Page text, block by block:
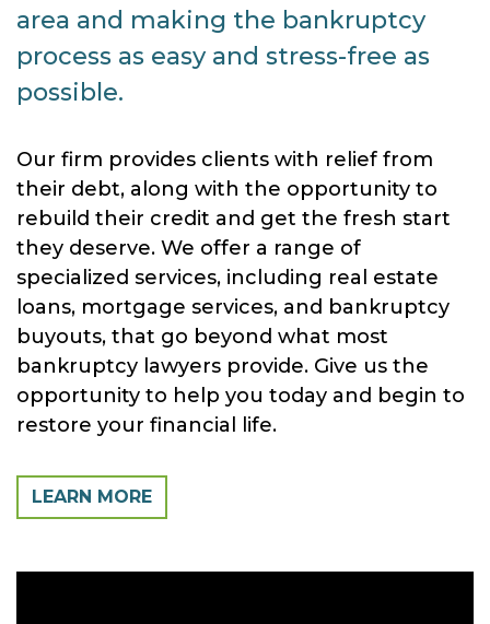
area and making the bankruptcy
process as easy and stress-free as
possible.
Our firm provides clients with relief from
their debt, along with the opportunity to
rebuild their credit and get the fresh start
they deserve. We offer a range of
specialized services, including real estate
loans, mortgage services, and bankruptcy
buyouts, that go beyond what most
bankruptcy lawyers provide. Give us the
opportunity to help you today and begin to
restore your financial life.
LEARN MORE